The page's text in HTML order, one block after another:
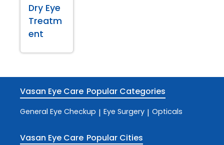
Dry Eye
Treatm
ent
Vasan Eye Care Popular Categories
General Eye Checkup | Eye Surgery | Opticals
Vasan Eye Care Popular Cities